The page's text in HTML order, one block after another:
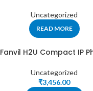
Uncategorized
READ MORE
Fanvil H2U Compact IP
Uncategorized
₹3,456.00